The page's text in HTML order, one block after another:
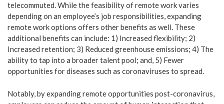
telecommuted. While the feasibility of remote work varies
depending on an employee’s job responsibilities, expanding
remote work options offers other benefits as well. These
additional benefits can include: 1) Increased flexibility; 2)
Increased retention; 3) Reduced greenhouse emissions; 4) The
ability to tap into a broader talent pool; and, 5) Fewer
opportunities for diseases such as coronaviruses to spread.
Notably, by expanding remote opportunities post-coronavirus,